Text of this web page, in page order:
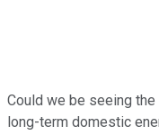
Could we be seeing
long-term domestic